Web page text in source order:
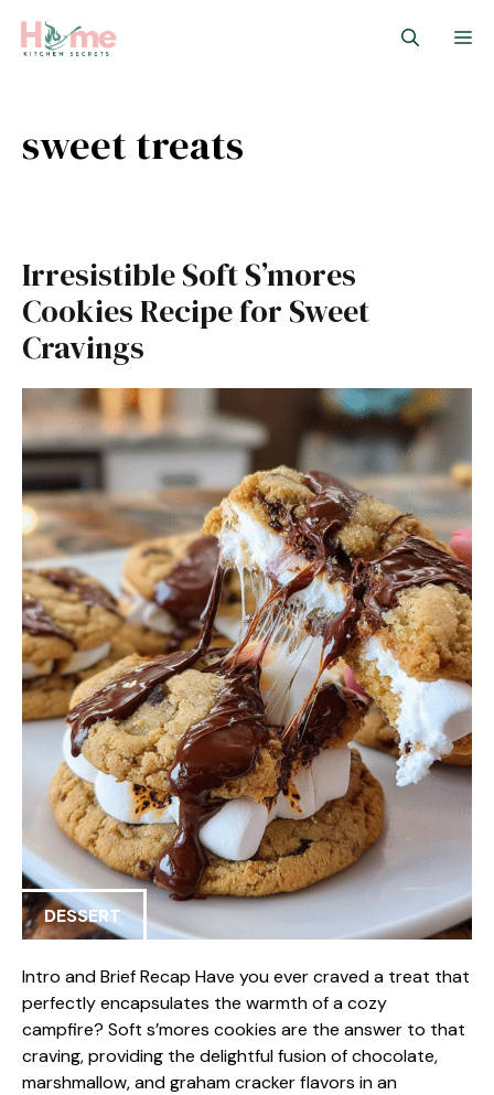
sweet treats
Irresistible Soft S’mores
Cookies Recipe for Sweet
Cravings
DESSERT
Intro and Brief Recap Have you ever craved a treat that
perfectly encapsulates the warmth of a cozy
campfire? Soft s’mores cookies are the answer to that
craving, providing the delightful fusion of chocolate,
marshmallow, and graham cracker flavors in an